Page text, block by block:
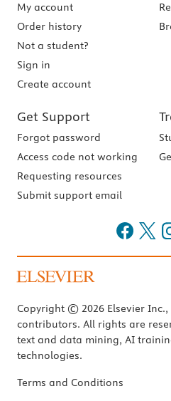
My account
Order history
Not a student?
Sign in
Create account
Get Support
Forgot password
Access code not working
Requesting resources
Submit support email
Copyright © 2026 Elsevier
contributors. All rights are
text and data mining, AI
technologies.
Terms and Conditions